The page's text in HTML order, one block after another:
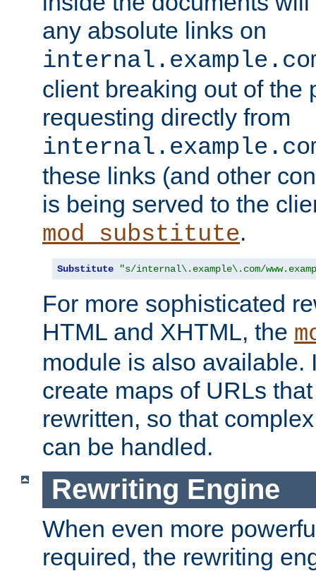
any absolute links on
client breaking out of the
requesting directly from
these links (and other
is being served to the
mod_substitute.
Substitute "s/internal\.example\.com/
For more sophisticated
HTML and XHTML, the
module is also available.
create maps of URLs
rewritten, so that
can be handled.
Rewriting Engine
When even more
required, the rewriting